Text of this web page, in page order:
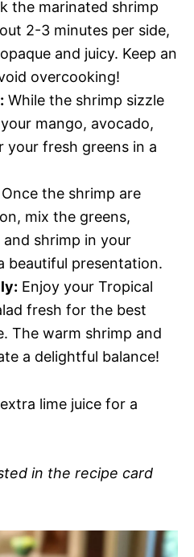
the marinated shrimp
2-3 minutes per side,
and juicy. Keep an
overcooking!
While the shrimp sizzle
mango, avocado,
your fresh greens in a
Once the shrimp are
mix the greens,
shrimp in your
beautiful presentation.
Enjoy your Tropical
fresh for the best
The warm shrimp and
a delightful balance!
lime juice for a
in the recipe card